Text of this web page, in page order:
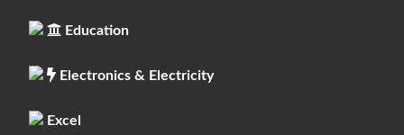
Education
Electronics & Electricity
Excel